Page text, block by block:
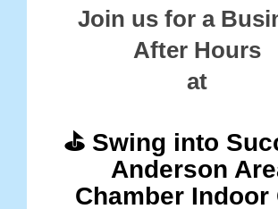
Join us for a
After Hours
at
⛳ Swing into
Anderson
Chamber Indoor